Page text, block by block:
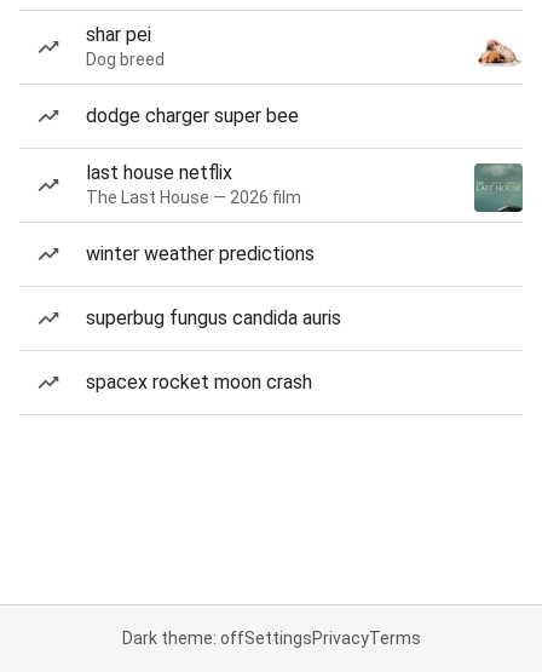
shar pei
Dog breed
dodge charger super bee
last house netflix
The Last House — 2026 film
winter weather predictions
superbug fungus candida auris
spacex rocket moon crash
Dark theme: offSettingsPrivacyTerms